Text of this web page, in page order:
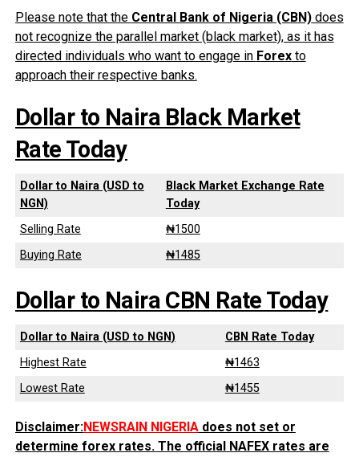
Please note that the Central Bank of Nigeria (CBN)does
not recognize the parallel market (black market), as it has
directed individuals who want to engage in Forexto
approach their respective banks.
Dollar to Naira Black Market
Rate Today
Dollar to Naira (USD to
NGN)
Black Market Exchange Rate
Today
Selling Rate
₦1500
Buying Rate
₦1485
Dollar to Naira CBN Rate Today
Dollar to Naira (USD to NGN)
CBN Rate Today
Highest Rate
₦1463
Lowest Rate
₦1455
Disclaimer:NEWSRAIN NIGERIAdoes not set or
determine forex rates. The official NAFEX rates are